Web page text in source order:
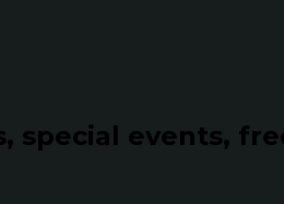
special events,